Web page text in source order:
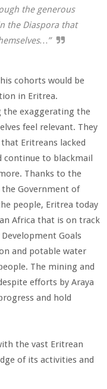
the generous
the Diaspora that
cohorts would be
in Eritrea.
the exaggerating the
feel relevant. They
Eritreans lacked
continue to blackmail
Thanks to the
Government of
people, Eritrea today
Africa that is on track
Goals
and potable water
The mining and
efforts by Araya
and hold
the vast Eritrean
of its activities and